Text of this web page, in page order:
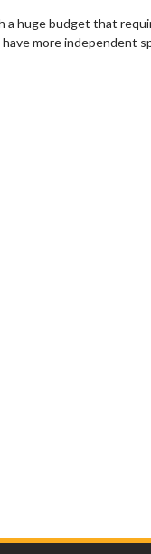
huge budget that
more independent